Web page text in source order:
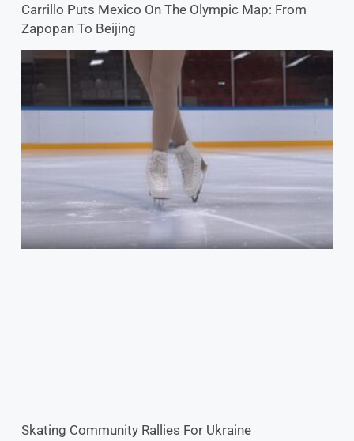
Carrillo Puts Mexico On The Olympic Map: From
Zapopan To Beijing
Skating Community Rallies For Ukraine